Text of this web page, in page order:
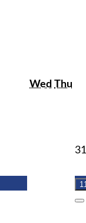
Wed Thu
31